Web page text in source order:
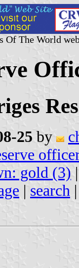
Of The World
25 by
gold (3)
| search